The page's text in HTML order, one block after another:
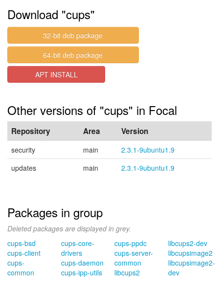
Download "cups"
32-bit deb package
64-bit deb package
APT INSTALL
Other versions of "cups" in Focal
Repository Area Version
security main
2.3.1-9ubuntu1.9
updates
main 2.3.1-9ubuntu1.9
Packages in group
Deleted packages are displayed in grey.
cups-bsd
cups-client
cups-
common
cups-core-
drivers
cups-daemon
cups-ipp-utils
cups-ppdc
cups-server-
common
libcups2
libcups2-dev
libcupsimage2
libcupsimage2-
dev